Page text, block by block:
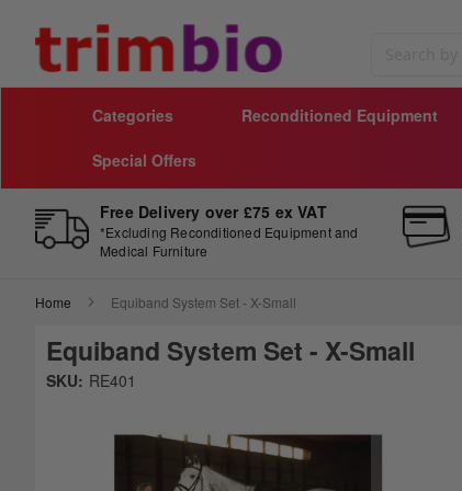
Categories Reconditioned Equipment
Special Offers
Free Delivery over £75 ex VAT
*Excluding Reconditioned Equipment and
Medical Furniture
Home Equiband System Set - X-Small
Equiband System Set - X-Small
Skip
SKU: RE401